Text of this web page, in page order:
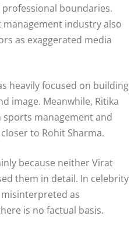
boundaries.
management industry also
as exaggerated media
heavily focused on building
image. Meanwhile, Ritika
management and
to Rohit Sharma.
because neither Virat
them in detail. In celebrity
as
is no factual basis.